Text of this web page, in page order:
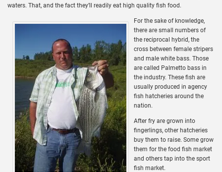
waters. That, and the fact they’ll readily eat high quality fish food.
For the sake of knowledge,
there are small numbers of
the reciprocal hybrid, the
cross between female stripers
and male white bass. Those
are called Palmetto bass in
the industry. These fish are
usually produced in agency
fish hatcheries around the
nation.
After fry are grown into
fingerlings, other hatcheries
buy them to raise. Some grow
them for the food fish market
and others tap into the sport
fish market.